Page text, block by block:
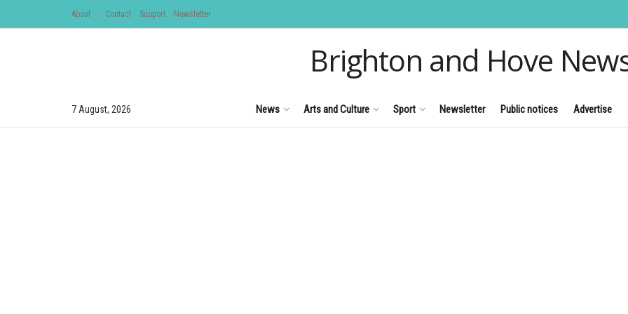
About Contact Support Newsletter
Brighton and Hove
7 August, 2026 News Arts and Culture Sport Newsletter Public notices Advertise